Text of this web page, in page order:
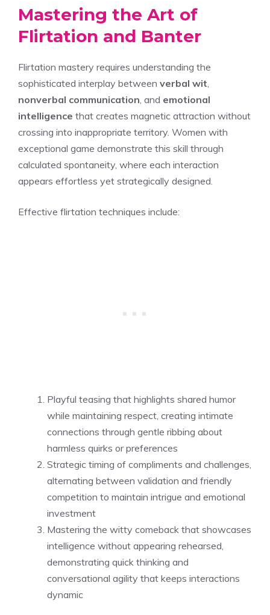
Mastering the Art of
Flirtation and Banter
Flirtation mastery requires understanding the
sophisticated interplay between verbal wit
nonverbal communication , and emotional
intelligence that creates magnetic attraction without
crossing into inappropriate territory. Women with
exceptional game demonstrate this skill through
calculated spontaneity, where each interaction
appears effortless yet strategically designed.
Effective flirtation techniques include:
Playful teasing that highlights shared humor
while maintaining respect, creating intimate
connections through gentle ribbing about
harmless quirks or preferences
Strategic timing of compliments and challenges,
alternating between validation and friendly
competition to maintain intrigue and emotional
investment
Mastering the witty comeback that showcases
intelligence without appearing rehearsed,
demonstrating quick thinking and
conversational agility that keeps interactions
dynamic